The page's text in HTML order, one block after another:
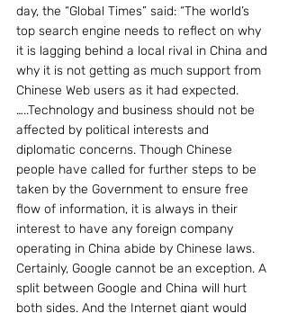
day, the “Global Times” said: “The world’s
top search engine needs to reflect on why
it is lagging behind a local rival in China and
why it is not getting as much support from
Chinese Web users as it had expected.
…..Technology and business should not be
affected by political interests and
diplomatic concerns. Though Chinese
people have called for further steps to be
taken by the Government to ensure free
flow of information, it is always in their
interest to have any foreign company
operating in China abide by Chinese laws.
Certainly, Google cannot be an exception. A
split between Google and China will hurt
both sides. And the Internet giant would